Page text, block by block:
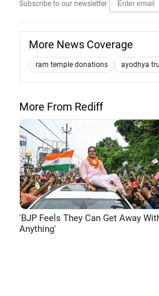
Subscribe to our newsletter
More News Coverage
ram temple donations ayodhya
More From Rediff
'BJP Feels They Can Get Away
Anything'